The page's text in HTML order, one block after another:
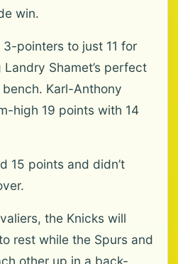
win.
pointers to just 11 for
Shamet’s perfect
Karl-Anthony
high 19 points with 14
15 points and didn’t
the Knicks will
rest while the Spurs and
other up in a back-